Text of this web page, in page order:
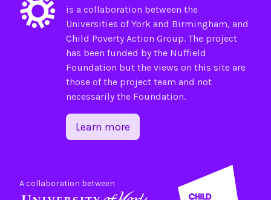
is a collaboration between the
Universities ofYorkand Birmingham, and
Child Poverty Action Group. The project
has been funded by the Nuffield
Foundation but the views on this site are
those of the project team and not
necessarily the Foundation.
Learn more
A collaboration between